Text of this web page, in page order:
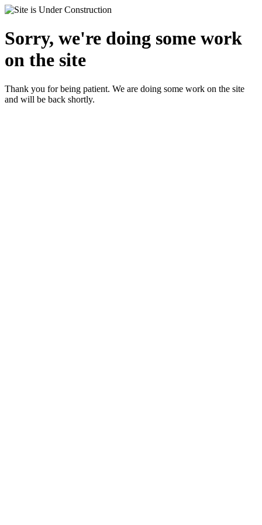
Sorry, we're doing some work
on the site
Thank you for being patient. We are doing some work on the site
and will be back shortly.